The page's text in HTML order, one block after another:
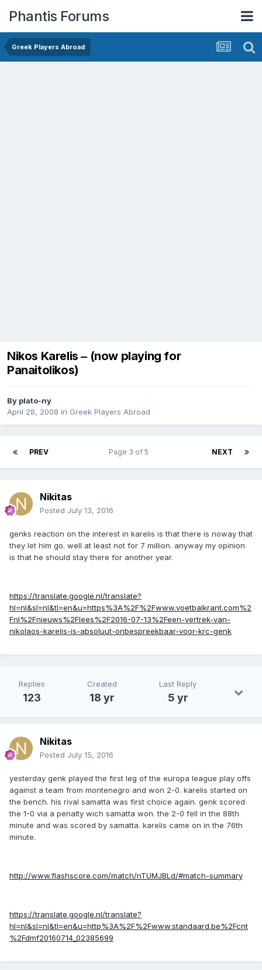
Phantis Forums
Greek Players Abroad
Nikos Karelis ‒ (now playing for
Panaitolikos)
By plato-ny
April 28, 2008 in Greek Players Abroad
PREV NEXT
Page 3 of 5
Nikitas
Posted July 13, 2016
genks reaction on the interest in karelis is that there is noway that
they let him go. well at least not for 7 million. anyway my opinion
is that he should stay there for another year.
https://translate.google.nl/translate?
hl=nl&sl=nl&tl=en&u=https%3A%2F%2Fwww.voetbalkrant.com%2
Fnl%2Fnieuws%2Flees%2F2016-07-13%2Feen-vertrek-van-
nikolaos-karelis-is-absoluut-onbespreekbaar-voor-krc-genk
Replies
123
Created
18 yr
Last Reply
5 yr
Nikitas
Posted July 15, 2016
yesterday genk played the first leg of the europa league play offs
against a team from montenegro and won 2-0. karelis started on
the bench. his rival samatta was first choice again. genk scored
the 1-0 via a penalty wich samatta won. the 2-0 fell in the 88th
minute and was scored by samatta. karelis came on in the 76th
minute.
http://www.flashscore.com/match/nTUMJBLd/#match-summary
https://translate.google.nl/translate?
hl=nl&sl=nl&tl=en&u=http%3A%2F%2Fwww.standaard.be%2Fcnt
%2Fdmf20160714_02385699